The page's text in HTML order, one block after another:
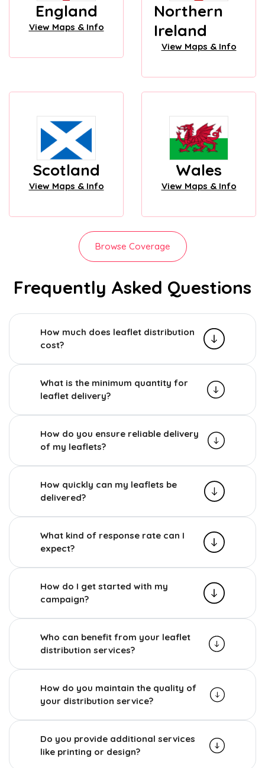
England
View Maps & Info
Northern
Ireland
View Maps & Info
Scotland
View Maps & Info
Wales
View Maps & Info
Browse Coverage
Frequently Asked Questions
How much does leaflet distribution
cost?
What is the minimum quantity for
leaflet delivery?
How do you ensure reliable delivery
of my leaflets?
How quickly can my leaflets be
delivered?
What kind of response rate can I
expect?
How do I get started with my
campaign?
Who can benefit from your leaflet
distribution services?
How do you maintain the quality of
your distribution service?
Do you provide additional services
like printing or design?